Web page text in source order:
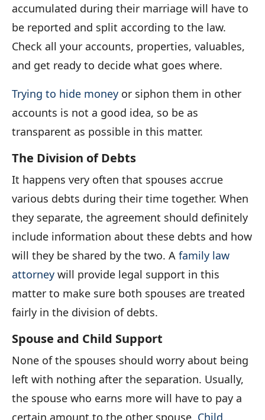
accumulated during their marriage will have to
be reported and split according to the law.
Check all your accounts, properties, valuables,
and get ready to decide what goes where.
Trying to hide money or siphon them in other
accounts is not a good idea, so be as
transparent as possible in this matter.
The Division of Debts
It happens very often that spouses accrue
various debts during their time together. When
they separate, the agreement should definitely
include information about these debts and how
will they be shared by the two. A family law
attorney will provide legal support in this
matter to make sure both spouses are treated
fairly in the division of debts.
Spouse and Child Support
None of the spouses should worry about being
left with nothing after the separation. Usually,
the spouse who earns more will have to pay a
certain amount to the other spouse. Child